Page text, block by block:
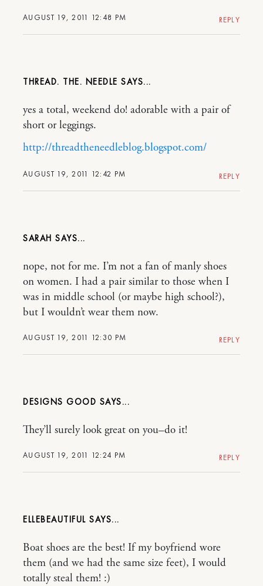
AUGUST 19, 2011 12:48 PM REPLY
THREAD. THE. NEEDLE
AUGUST 19, 2011 12:42 PM
yes a total, weekend do! adorable with a pair of
short or leggings.
http://threadtheneedleblog.blogspot.com/
REPLY
SARAH
AUGUST 19, 2011 12:30 PM
nope, not for me. I’m not a fan of manly shoes
on women. I had a pair similar to those when I
was in middle school (or maybe high school?),
but I wouldn’t wear them now.
REPLY
DESIGNS GOOD
AUGUST 19, 2011 12:24 PM
They’ll surely look great on you–do it!
REPLY
ELLEBEAUTIFUL
Boat shoes are the best! If my boyfriend wore
them (and we had the same size feet), I would
totally steal them! :)